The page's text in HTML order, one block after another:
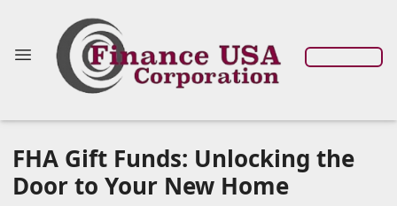
FHA Gift Funds: Unlocking the
Door to Your New Home